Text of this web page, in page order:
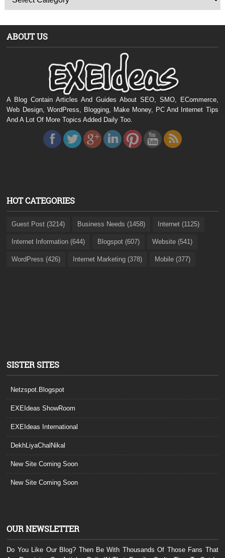
ABOUT US
A Blog Contain Articles And Guides About SEO, SMO, ECommerce,
Web Design, WordPress, Blogging, Make Money, PC And Internet Tips
And A Lot Of More Topics Added Daily Too.
HOT CATEGORIES
Guest Post (3214) Business Needs (1458) Internet (1125)
Internet Information (644) Blogspot (607) Website (541)
WordPress (426) Internet Marketing (378) Mobile (377)
SISTER SITES
Netzspot.Blogspot
EXEIdeas ShowRoom
EXEIdeas International
DekhLiyaChalNikal
New Site Coming Soon
New Site Coming Soon
OUR NEWSLETTER
Do You Like Our Blog? Then Be With Thousands Of Those Fans That